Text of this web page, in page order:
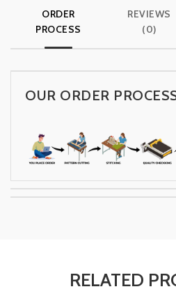
ORDER
PROCESS
REVIEWS
(0)
OUR ORDER
RELATED